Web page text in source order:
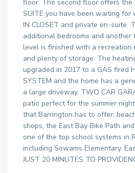
floor. The second floor offers the
SUITE you have been waiting for
IN CLOSET and private en-suite.
additional bedrooms and
level is finished with a recreation
and plenty of storage. The
upgraded in 2017 to a GAS fired
SYSTEM and the home has a
a large driveway, TWO CAR
patio perfect for the summer
that Barrington has to offer;
shops, the East Bay Bike Path
one of the top school systems in
including Sowams Elementary.
JUST 20 MINUTES TO